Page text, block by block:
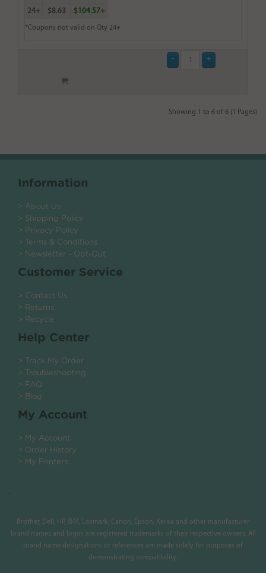
24+ $8.63 $104.57+
*Coupons not valid on Qty 24+
Showing 1 to 6 of 6 (1 Pages)
Information
> About Us
> Shipping Policy
> Privacy Policy
> Terms & Conditions
> Newsletter - Opt-Out
Customer Service
> Contact Us
> Returns
> Recycle
Help Center
> Track My Order
> Troubleshooting
> FAQ
> Blog
My Account
> My Account
> Order History
> My Printers
.
Brother, Dell, HP, IBM, Lexmark, Canon, Epson, Xerox and other manufacturer
brand names and logos are registered trademarks of their respective owners. All
brand name designations or references are made solely for purposes of
demonstrating compatibility.